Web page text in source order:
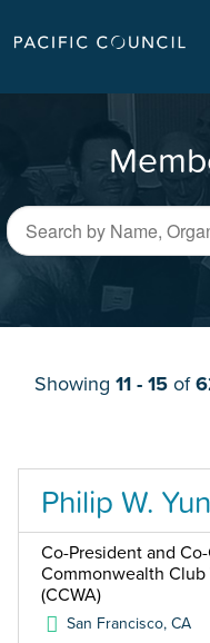
Showing 11 - 15of
Philip W. Yun
Co-President and Co-
Commonwealth Club
(CCWA)
San Francisco,CA